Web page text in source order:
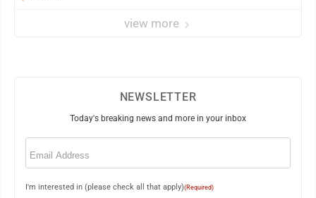
view more
NEWSLETTER
Today's breaking news and more in your inbox
Email
I'm interested in (please check all that apply)(Required)